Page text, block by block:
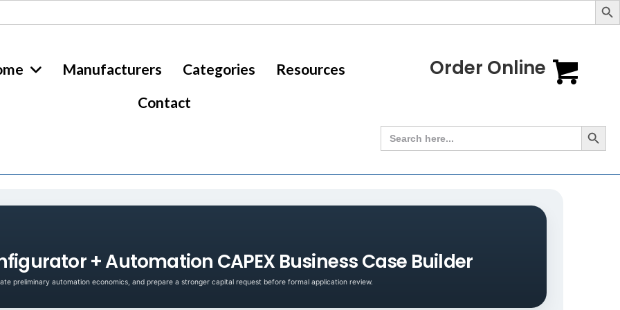
Manufacturers Categories
Resources
Contact
Order Online
Search
for:
Search Button
+ Automation CAPEX Business Case Builder
preliminary automation economics, and prepare a stronger capital request before formal application review.